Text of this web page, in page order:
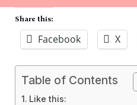
Share this:
Facebook X
Table of Contents
Like this: